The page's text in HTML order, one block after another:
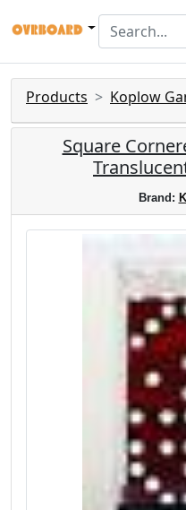
Products Koplow
Square
Brand: